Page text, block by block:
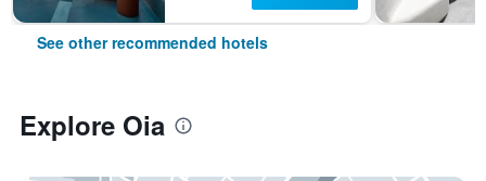
See other recommended hotels
Explore Oia